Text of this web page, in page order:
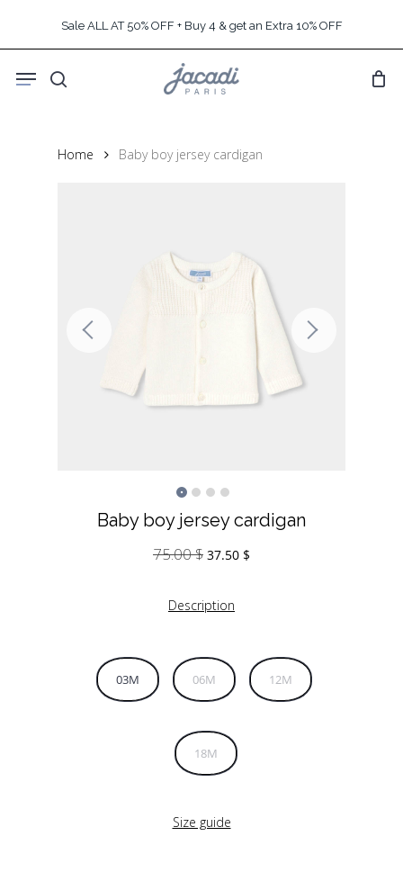
content
Sale ALL AT 50% OFF + Buy 4 & get an Extra 10% OFF
search
Menu
Home Baby boy jersey cardigan
Baby boy jersey cardigan
75.00$ Original
75.00 $.
37.50 $
Description
03M 06M 12M
18M
Size guide